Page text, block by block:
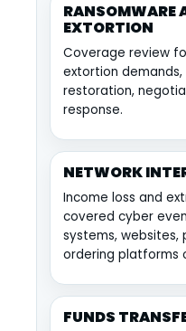
RANSOMWARE
EXTORTION
Coverage review
extortion
restoration,
response.
NETWORK
Income loss and
covered cyber
systems, websites,
ordering platforms
FUNDS